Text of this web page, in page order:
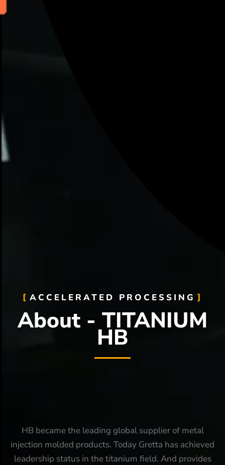
ACCELERATED PROCESSING
About - TITANIUM
HB
HB became the leading global supplier of metal
injection molded products. Today Gretta has achieved
leadership status in the titanium field. And provides